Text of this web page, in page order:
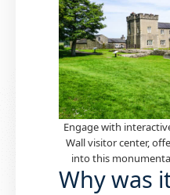
Engage with
Wall visitor center,
into this
Why was